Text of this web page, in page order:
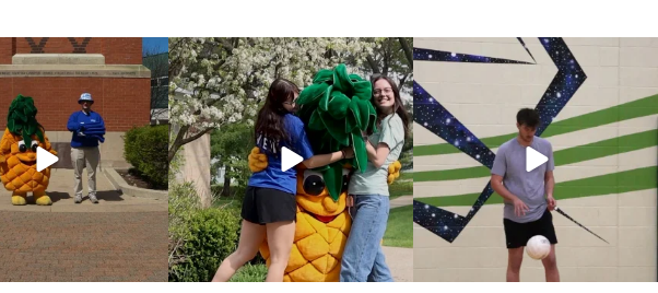
campusview_gvsu
May 1
campusview_gvsu
May 1
campusview_gvsu
Apr 30